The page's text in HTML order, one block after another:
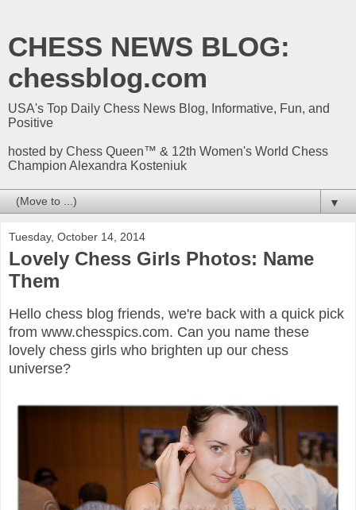
CHESS NEWS BLOG:
chessblog.com
USA's Top Daily Chess News Blog, Informative, Fun, and
Positive
hosted by Chess Queen™ & 12th Women's World Chess
Champion Alexandra Kosteniuk
▼
Tuesday, October 14, 2014
Lovely Chess Girls Photos: Name
Them
Hello chess blog friends, we're back with a quick pick
from www.chesspics.com. Can you name these
lovely chess girls who brighten up our chess
universe?